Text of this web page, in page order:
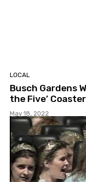
LOCAL
Busch Gardens
the Five’
May 18, 2022